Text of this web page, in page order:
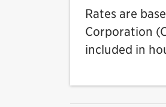
Rates are
Corporation
included in